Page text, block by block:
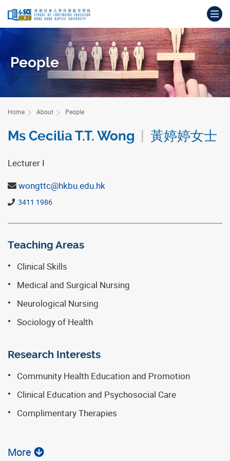
content
Main
People
Home About People
Ms Cecilia T.T. Wong 黃婷婷女士
Lecturer I
wongttc@hkbu.edu.hk
3411 1986
Teaching Areas
Clinical Skills
Medical and Surgical Nursing
Neurological Nursing
Sociology of Health
Research Interests
Community Health Education and Promotion
Clinical Education and Psychosocial Care
Complimentary Therapies
More